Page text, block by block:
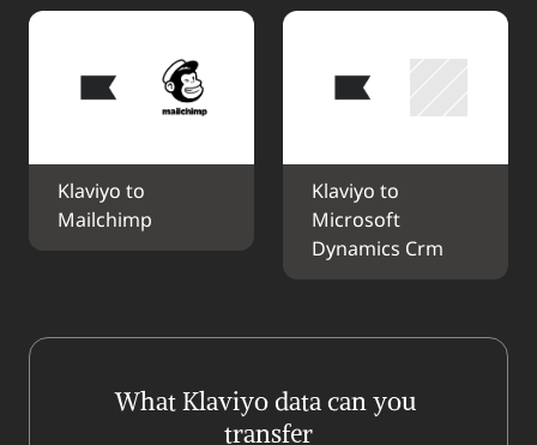
Klaviyo to
Mailchimp
Klaviyo to
Microsoft
Dynamics Crm
What Klaviyo data can you
transfer